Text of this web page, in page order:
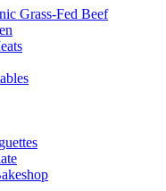
Grass-Fed Beef